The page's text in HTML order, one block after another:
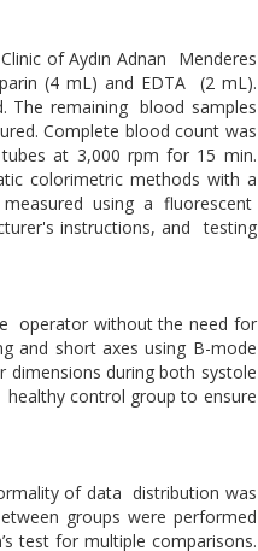
of Aydın Adnan Menderes
(4 mL) and EDTA (2 mL).
The remaining blood samples
Complete blood count was
at 3,000 rpm for 15 min.
colorimetric methods with a
using a fluorescent
instructions, and testing
operator without the need for
and short axes using B-mode
during both systole
control group to ensure
of data distribution was
groups were performed
test for multiple comparisons.